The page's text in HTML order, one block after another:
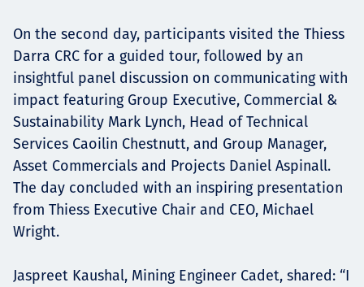
On the second day, participants visited the Thiess
Darra CRC for a guided tour, followed by an
insightful panel discussion on communicating with
impact featuring Group Executive, Commercial &
Sustainability Mark Lynch, Head of Technical
Services Caoilin Chestnutt, and Group Manager,
Asset Commercials and Projects Daniel Aspinall.
The day concluded with an inspiring presentation
from Thiess Executive Chair and CEO, Michael
Wright.
Jaspreet Kaushal, Mining Engineer Cadet, shared: “I